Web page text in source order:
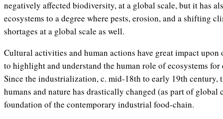
negatively affected biodiversity, at a global scale, but it has
ecosystems to a degree where pests, erosion, and a shifting
shortages at a global scale as well.
Cultural activities and human actions have great impact upon
to highlight and understand the human role of ecosystems
Since the industrialization, c. mid-18th to early 19th century,
humans and nature has drastically changed (as part of global
foundation of the contemporary industrial food-chain.